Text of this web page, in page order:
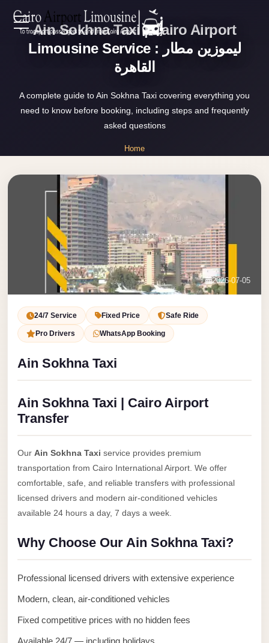
AR
Home
Services
About Us
Contact Us
Book Now
Ain Sokhna Taxi | Cairo Airport
Limousine Service : ليموزين مطار
القاهرة
A complete guide to Ain Sokhna Taxi covering everything you
need to know before booking, including steps and frequently
asked questions
Home
2026-07-05
24/7 Service Fixed Price Safe Ride
Pro Drivers WhatsApp Booking
Ain Sokhna Taxi
Ain Sokhna Taxi | Cairo Airport
Transfer
Our Ain Sokhna Taxi service provides premium
transportation from Cairo International Airport. We offer
comfortable, safe, and reliable transfers with professional
licensed drivers and modern air-conditioned vehicles
available 24 hours a day, 7 days a week.
Why Choose Our Ain Sokhna Taxi?
Professional licensed drivers with extensive experience
Modern, clean, air-conditioned vehicles
Fixed competitive prices with no hidden fees
Available 24/7 — including holidays
Zamalek
Cairo
Rental
Limousine
Limousine
Premium
airport
ubre
Transfer
Cairo
Airport
Anywhere
Cairo
Airport
Transfer